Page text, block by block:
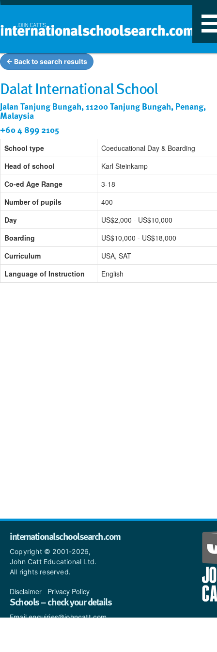
← Back to search results
Dalat International School
Jalan Tanjung Bungah, 11200 Tanjung Bungah, Penang,
Malaysia
+60 4 899 2105
School type
Coeducational Day & Boarding
Head of school
Karl Steinkamp
Co-ed Age Range
3-18
Number of pupils
400
Day
US$2,000 - US$10,000
Boarding
US$10,000 - US$18,000
Curriculum
USA, SAT
Language of Instruction
English
internationalschoolsearch.com
Copyright © 2001-2026,
John Catt Educational Ltd.
All rights reserved.
Disclaimer Privacy Policy
Schools – check your details
Email enquiries@johncatt.com